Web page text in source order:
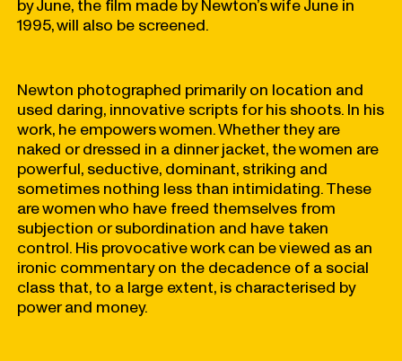
by June, the film made by Newton’s wife June in
1995, will also be screened.
Newton photographed primarily on location and
used daring, innovative scripts for his shoots. In his
work, he empowers women. Whether they are
naked or dressed in a dinner jacket, the women are
powerful, seductive, dominant, striking and
sometimes nothing less than intimidating. These
are women who have freed themselves from
subjection or subordination and have taken
control. His provocative work can be viewed as an
ironic commentary on the decadence of a social
class that, to a large extent, is characterised by
power and money.